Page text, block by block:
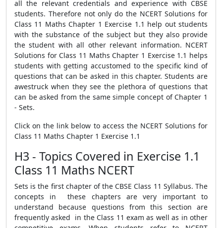
all the relevant credentials and experience with CBSE
students. Therefore not only do the NCERT Solutions for
Class 11 Maths Chapter 1 Exercise 1.1 help out students
with the substance of the subject but they also provide
the student with all other relevant information. NCERT
Solutions for Class 11 Maths Chapter 1 Exercise 1.1 helps
students with getting accustomed to the specific kind of
questions that can be asked in this chapter. Students are
awestruck when they see the plethora of questions that
can be asked from the same simple concept of Chapter 1
- Sets.
Click on the link below to access the NCERT Solutions for
Class 11 Maths Chapter 1 Exercise 1.1
H3 - Topics Covered in Exercise 1.1
Class 11 Maths NCERT
Sets is the first chapter of the CBSE Class 11 Syllabus. The
concepts in these chapters are very important to
understand because questions from this section are
frequently asked in the Class 11 exam as well as in other